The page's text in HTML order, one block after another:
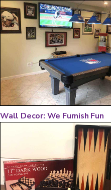
Wall Decor: We Furnish Fun